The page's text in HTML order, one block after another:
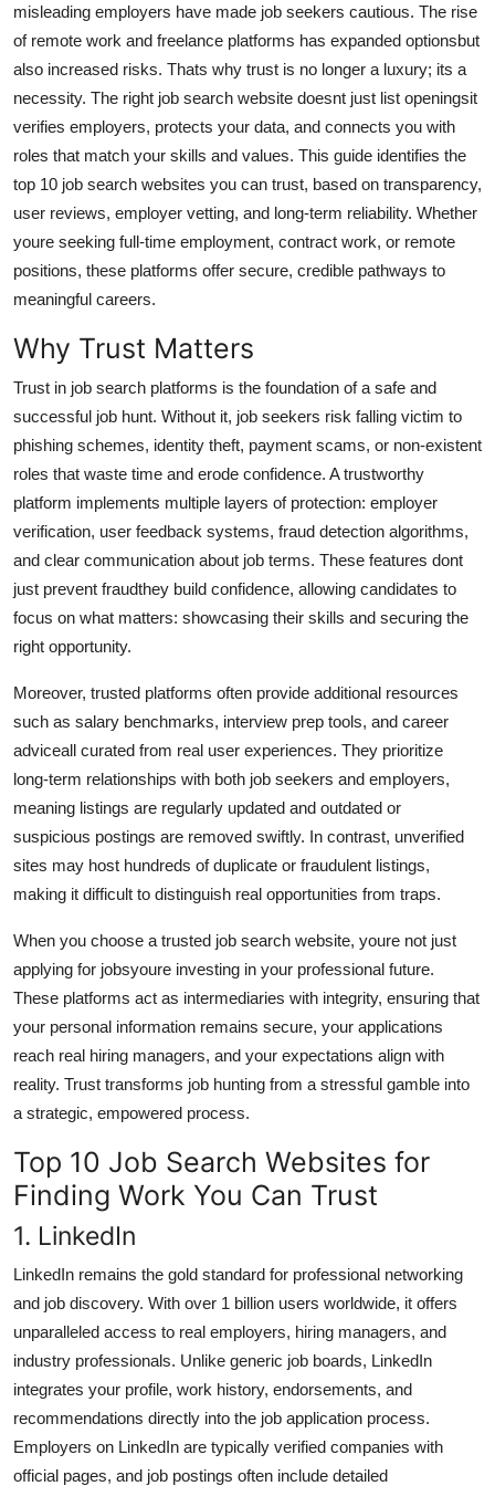
Business
Finance
Tech
Real Estate
General
How To
Support Number
misleading employers have made job seekers cautious. The rise
of remote work and freelance platforms has expanded optionsbut
also increased risks. Thats why trust is no longer a luxury; its a
necessity. The right job search website doesnt just list openingsit
verifies employers, protects your data, and connects you with
roles that match your skills and values. This guide identifies the
top 10 job search websites you can trust, based on transparency,
user reviews, employer vetting, and long-term reliability. Whether
youre seeking full-time employment, contract work, or remote
positions, these platforms offer secure, credible pathways to
meaningful careers.
Why Trust Matters
Trust in job search platforms is the foundation of a safe and
successful job hunt. Without it, job seekers risk falling victim to
phishing schemes, identity theft, payment scams, or non-existent
roles that waste time and erode confidence. A trustworthy
platform implements multiple layers of protection: employer
verification, user feedback systems, fraud detection algorithms,
and clear communication about job terms. These features dont
just prevent fraudthey build confidence, allowing candidates to
focus on what matters: showcasing their skills and securing the
right opportunity.
Moreover, trusted platforms often provide additional resources
such as salary benchmarks, interview prep tools, and career
adviceall curated from real user experiences. They prioritize
long-term relationships with both job seekers and employers,
meaning listings are regularly updated and outdated or
suspicious postings are removed swiftly. In contrast, unverified
sites may host hundreds of duplicate or fraudulent listings,
making it difficult to distinguish real opportunities from traps.
When you choose a trusted job search website, youre not just
applying for jobsyoure investing in your professional future.
These platforms act as intermediaries with integrity, ensuring that
your personal information remains secure, your applications
reach real hiring managers, and your expectations align with
reality. Trust transforms job hunting from a stressful gamble into
a strategic, empowered process.
Top 10 Job Search Websites for
Finding Work You Can Trust
1. LinkedIn
LinkedIn remains the gold standard for professional networking
and job discovery. With over 1 billion users worldwide, it offers
unparalleled access to real employers, hiring managers, and
industry professionals. Unlike generic job boards, LinkedIn
integrates your profile, work history, endorsements, and
recommendations directly into the job application process.
Employers on LinkedIn are typically verified companies with
official pages, and job postings often include detailed